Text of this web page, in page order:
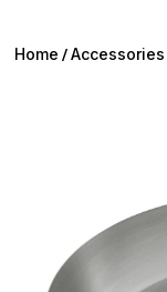
Home /Accessories